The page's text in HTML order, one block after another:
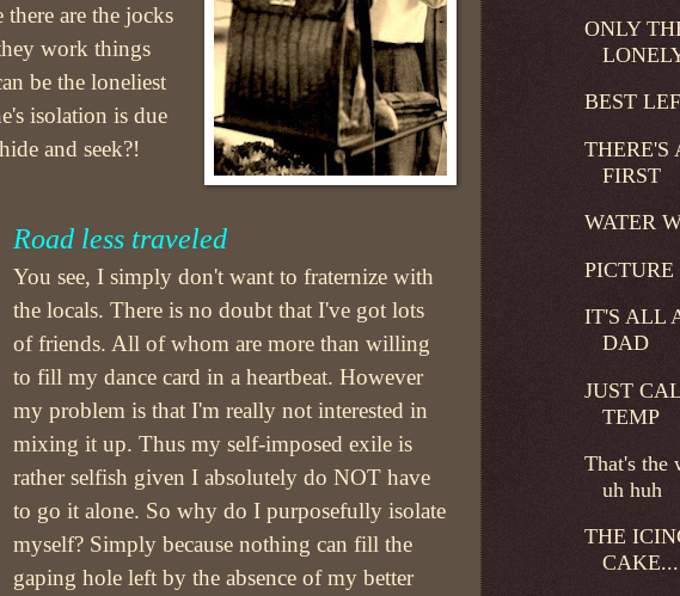
are the jocks
work things
be the loneliest
isolation is due
and seek?!
Road less traveled
You see, I simply don't want to fraternize with
the locals. There is no doubt that I've got lots
of friends. All of whom are more than willing
to fill my dance card in a heartbeat. However
my problem is that I'm really not interested in
mixing it up. Thus my self-imposed exile is
rather selfish given I absolutely do NOT have
to go it alone. So why do I purposefully isolate
myself? Simply because nothing can fill the
gaping hole left by the absence of my better
ONLY
BEST
THERE'S
FIRST
WATER
PICTURE
IT'S ALL
DAD
JUST
TEMP
That's the
uh huh
THE
CAKE...